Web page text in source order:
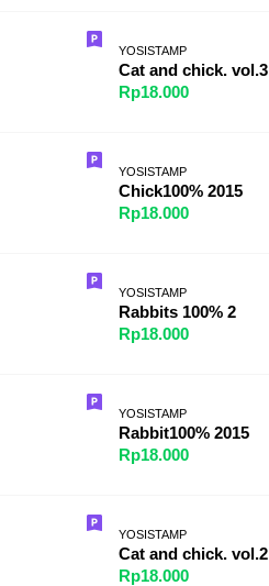
YOSISTAMP
Cat and chick. vol.3
Rp18.000
YOSISTAMP
Chick100% 2015
Rp18.000
YOSISTAMP
Rabbits 100% 2
Rp18.000
YOSISTAMP
Rabbit100% 2015
Rp18.000
YOSISTAMP
Cat and chick. vol.2
Rp18.000